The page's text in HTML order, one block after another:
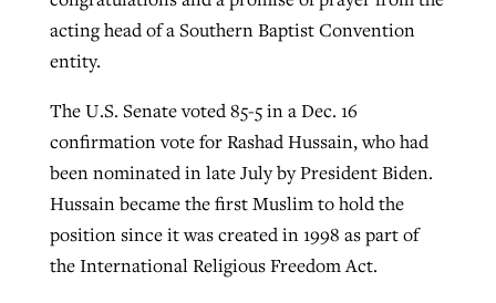
acting head of a Southern Baptist Convention
entity.
The U.S. Senate voted 85-5 in a Dec. 16
confirmation vote for Rashad Hussain, who had
been nominated in late July by President Biden.
Hussain became the first Muslim to hold the
position since it was created in 1998 as part of
the International Religious Freedom Act.
GuideStone warns members about
growing ‘Phantom Hacker’ scam
READ MORE
Post-COVID Perspective: Pandemic
catalyzes churches to cast
evangelistic net with online services
ByTobin Perry, postedApril 11, 2023
READ MORE
Nolan’s ‘The Odyssey’ misses in key
areas, says Southeastern professor
ByScott Barkley, postedJuly 31, 2026
READ MORE
first religious charter school in nation
ByDiana Chandler, postedAugust 6, 2026
READ MORE